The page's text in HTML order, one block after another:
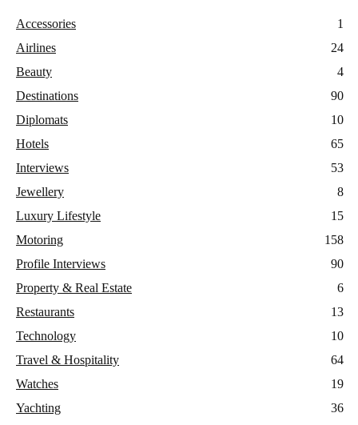
Accessories
1
Airlines
24
Beauty
4
Destinations
90
Diplomats
10
Hotels
65
Interviews
53
Jewellery
8
Luxury Lifestyle
15
Motoring
158
Profile Interviews
90
Property & Real Estate
6
Restaurants
13
Technology
10
Travel & Hospitality
64
Watches
19
Yachting
36